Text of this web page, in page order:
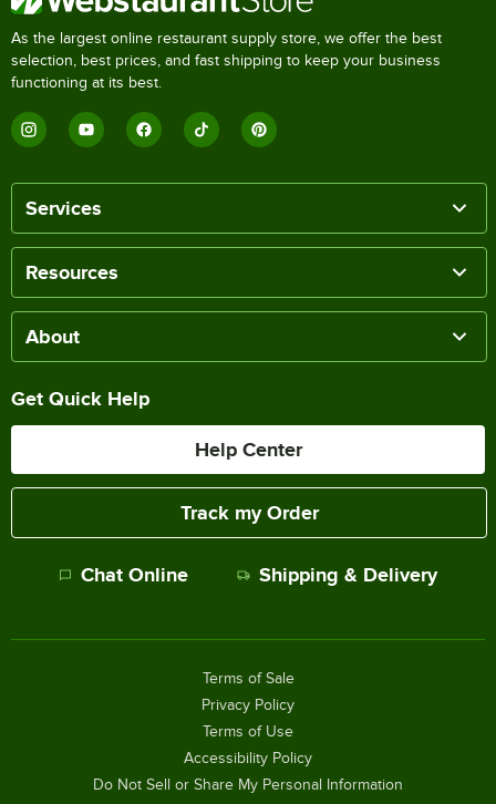
As the largest online restaurant supply store, we offer the best
selection, best prices, and fast shipping to keep your business
functioning at its best.
Services
Resources
About
Get Quick Help
Help Center
Track my Order
Chat Online Shipping & Delivery
Terms of Sale
Privacy Policy
Terms of Use
Accessibility Policy
Do Not Sell or Share My Personal Information